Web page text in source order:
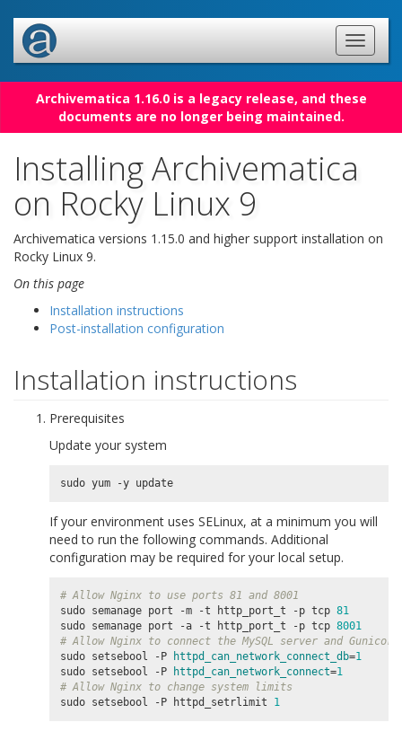
Archivematica 1.16.0 is a legacy release, and these
documents are no longer being maintained.
Installing Archivematica
on Rocky Linux 9
Archivematica versions 1.15.0 and higher support installation on
Rocky Linux 9.
On this page
Installation instructions
Post-installation configuration
Installation instructions
Prerequisites
Update your system
If your environment uses SELinux, at a minimum you will
need to run the following commands. Additional
configuration may be required for your local setup.
# Allow Nginx to use ports 81 and 8001
sudo semanage port -m -t http_port_t -p tcp 81
sudo semanage port -a -t http_port_t -p tcp 8001
# Allow Nginx to connect the MySQL server and Gunicorn
sudo setsebool -P
httpd_can_network_connect_db=1
sudo setsebool -P
httpd_can_network_connect=1
# Allow Nginx to change system limits
sudo setsebool -P httpd_setrlimit 1